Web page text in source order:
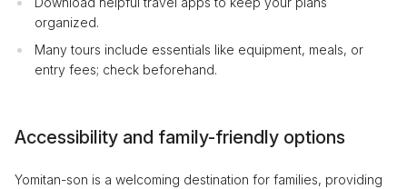
organized.
Many tours include essentials like equipment, meals, or
entry fees; check beforehand.
Accessibility and family-friendly options
Yomitan-son is a welcoming destination for families, providing